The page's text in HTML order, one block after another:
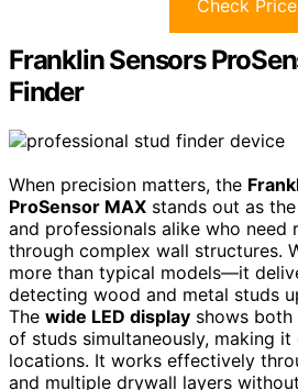
Check Price
Franklin Sensors
Finder
When precision matters, the
ProSensor MAX stands out as
and professionals alike who need
through complex wall structures.
more than typical models—it
detecting wood and metal studs
The wide LED display shows
of studs simultaneously, making
locations. It works effectively
and multiple drywall layers